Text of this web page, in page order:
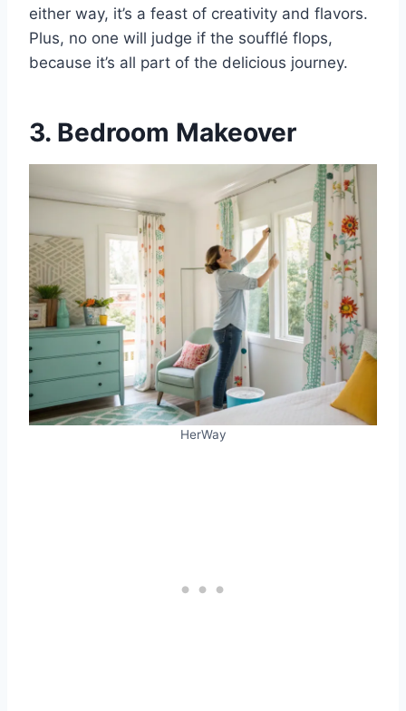
either way, it’s a feast of creativity and flavors.
Plus, no one will judge if the soufflé flops,
because it’s all part of the delicious journey.
3. Bedroom Makeover
HerWay